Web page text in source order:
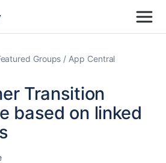
Groups App Central
Transition
based on linked